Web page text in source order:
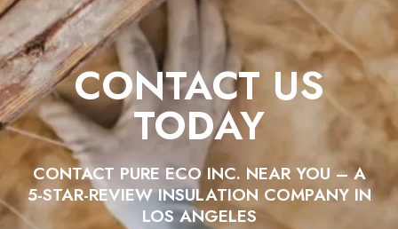
CONTACT US
TODAY
CONTACT PURE ECO INC. NEAR YOU – A
5-STAR-REVIEW INSULATION COMPANY IN
LOS ANGELES